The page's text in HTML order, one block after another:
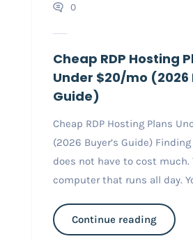
0
Cheap RDP Hosting
Under $20/mo (2026
Guide)
Cheap RDP Hosting Plans
(2026 Buyer’s Guide)
does not have to cost much.
computer that runs all day.
Continue reading